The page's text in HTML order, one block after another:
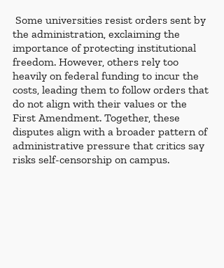
Some universities resist orders sent by
the administration, exclaiming the
importance of protecting institutional
freedom. However, others rely too
heavily on federal funding to incur the
costs, leading them to follow orders that
do not align with their values or the
First Amendment. Together, these
disputes align with a broader pattern of
administrative pressure that critics say
risks self-censorship on campus.